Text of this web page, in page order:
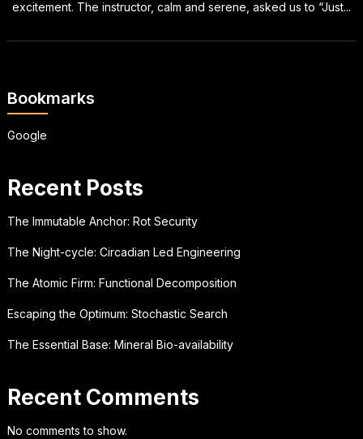
excitement. The instructor, calm and serene, asked us to “Just...
Bookmarks
Google
Recent Posts
The Immutable Anchor: Rot Security
The Night-cycle: Circadian Led Engineering
The Atomic Firm: Functional Decomposition
Escaping the Optimum: Stochastic Search
The Essential Base: Mineral Bio-availability
Recent Comments
No comments to show.